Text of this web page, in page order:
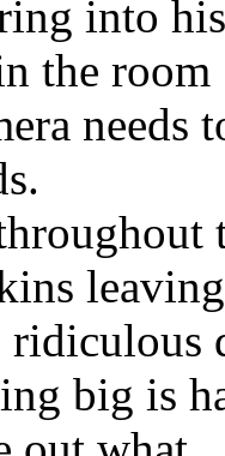
into
the room
needs
ridiculous
big is